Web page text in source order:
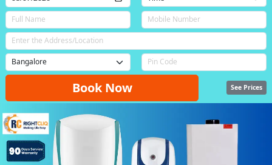
Book Now See Prices